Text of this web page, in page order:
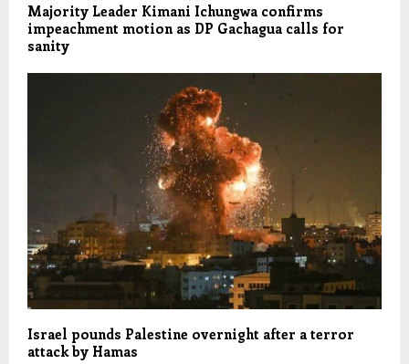
Majority Leader Kimani Ichungwa confirms
impeachment motion as DP Gachagua calls for
sanity
Israel pounds Palestine overnight after a terror
attack by Hamas